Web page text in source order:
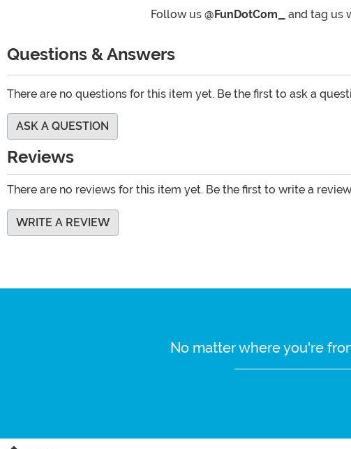
Follow us @FunDotCom_ and tag us
Questions & Answers
There are no questions for this item yet. Be the first to ask a
ASK A QUESTION
Reviews
There are no reviews for this item yet. Be the first to write a
WRITE A REVIEW
No matter where you're